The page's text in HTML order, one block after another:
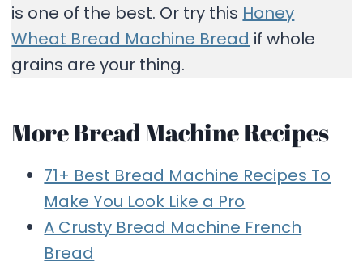
is one of the best. Or try this Honey
Wheat Bread Machine Bread if whole
grains are your thing.
More Bread Machine Recipes
71+ Best Bread Machine Recipes To
Make You Look Like a Pro
A Crusty Bread Machine French
Bread